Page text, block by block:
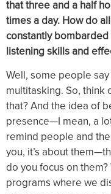
that three and a half
times a day. How do
constantly
listening skills and
Well, some people
multitasking. So, think
that? And the idea of
presence—I mean, a
remind people and
you, it’s about
do you focus on
programs where we